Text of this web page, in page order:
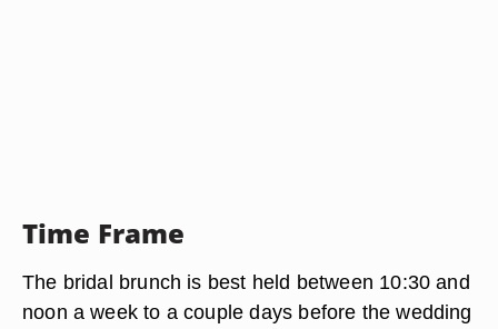
Time Frame
The bridal brunch is best held between 10:30 and
noon a week to a couple days before the wedding